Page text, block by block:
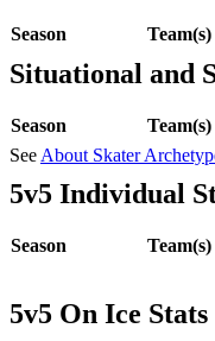
Season Team(s)
Situational and
Season Team(s)
See About Skater
5v5 Individual
Season Team(s)
5v5 On Ice Stats